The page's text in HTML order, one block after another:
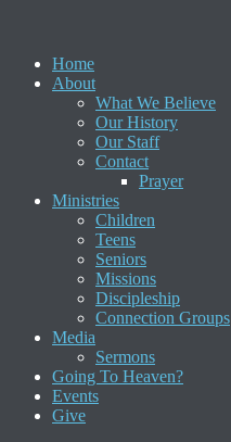
Home
About
What We Believe
Our History
Our Staff
Contact
Prayer
Ministries
Children
Teens
Seniors
Missions
Discipleship
Connection Groups
Media
Sermons
Going To Heaven?
Events
Give